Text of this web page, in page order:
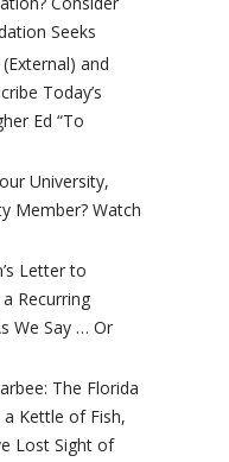
Seeks
(External) and
Today’s
Ed “To
University,
Member? Watch
Letter to
Recurring
We Say … Or
The Florida
Kettle of Fish,
Lost Sight of